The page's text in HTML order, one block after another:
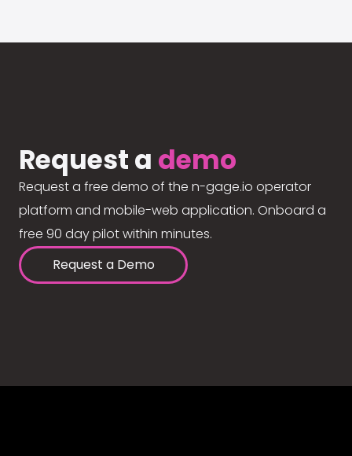
Request a demo
Request a free demo of the n-gage.io operator
platform and mobile-web application. Onboard a
free 90 day pilot within minutes.
Request a Demo